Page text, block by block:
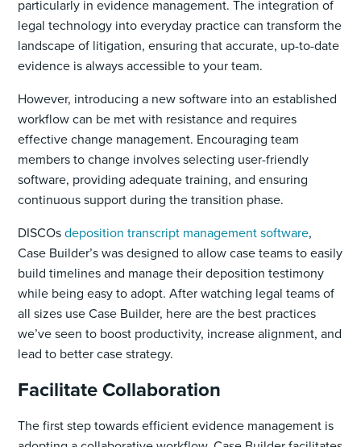
particularly in evidence management. The integration of
legal technology into everyday practice can transform the
landscape of litigation, ensuring that accurate, up-to-date
evidence is always accessible to your team.
However, introducing a new software into an established
workflow can be met with resistance and requires
effective change management. Encouraging team
members to change involves selecting user-friendly
software, providing adequate training, and ensuring
continuous support during the transition phase.
DISCOsdeposition transcript management software,
Case Builder’s was designed to allow case teams to easily
build timelines and manage their deposition testimony
while being easy to adopt. After watching legal teams of
all sizes use Case Builder, here are the best practices
we’ve seen to boost productivity, increase alignment, and
lead to better case strategy.
Facilitate Collaboration
The first step towards efficient evidence management is